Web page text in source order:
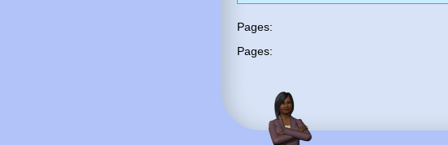
Pages:
Pages: